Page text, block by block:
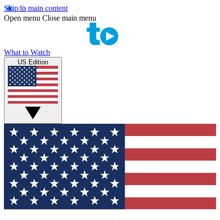
Skip to main content
Open menu Close main menu
What to Watch
US Edition